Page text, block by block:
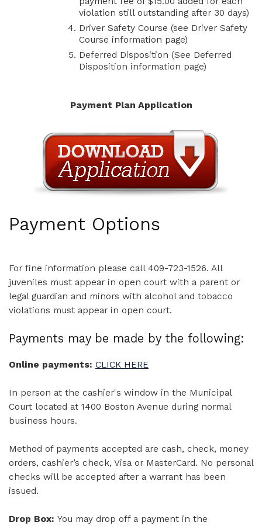
violation still outstanding after 30 days)
Driver Safety Course (see Driver Safety
Course information page)
Deferred Disposition (See Deferred
Disposition information page)
Payment Plan Application
Payment Options
For fine information please call 409-723-1526. All
juveniles must appear in open court with a parent or
legal guardian and minors with alcohol and tobacco
violations must appear in open court.
Payments may be made by the following:
Online payments: CLICK HERE
In person at the cashier's window in the Municipal
Court located at 1400 Boston Avenue during normal
business hours.
Method of payments accepted are cash, check, money
orders, cashier’s check, Visa or MasterCard. No personal
checks will be accepted after a warrant has been
issued.
Drop Box: You may drop off a payment in the